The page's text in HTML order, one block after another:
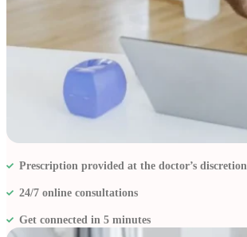
Online Lab Requisitions
Mental Health
Nutritionists
Resources
Prescription provided at the doctor’s discretion
24/7 online consultations
Get connected in 5 minutes